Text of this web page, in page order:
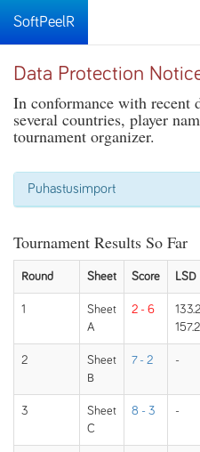
SoftPeelR
Data Protection
In conformance with recent
several countries, player
tournament organizer.
Puhastusimport
Tournament Results So Far
Round Sheet Score LSD
1
Sheet
A
2 - 6
157.2
2
Sheet
B
7 - 2 -
3
Sheet
C
8 - 3 -